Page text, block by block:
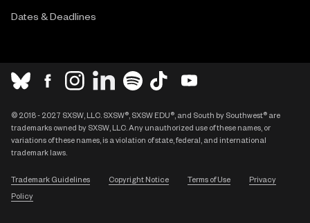
Dates & Deadlines
© 2018 - 2027 SXSW, LLC. SXSW®, SXSW EDU®, and South by Southwest® are
trademarks owned by SXSW, LLC. Any unauthorized use of these names, or
variations of these names, is a violation of state, federal, and international
trademark laws.
Trademark Guidelines Copyright Notice Terms of Use
Privacy
Policy